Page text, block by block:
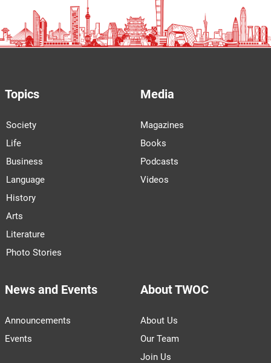
Topics
Society
Life
Business
Language
History
Arts
Literature
Photo Stories
Media
Magazines
Books
Podcasts
Videos
News and Events
Announcements
Events
About TWOC
About Us
Our Team
Join Us